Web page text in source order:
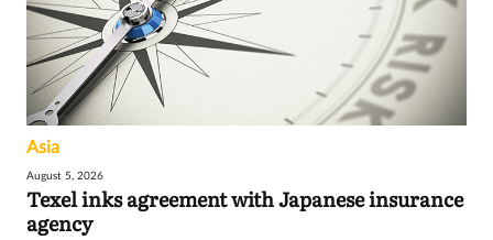
Asia
August 5, 2026
Texel inks agreement with Japanese insurance
agency